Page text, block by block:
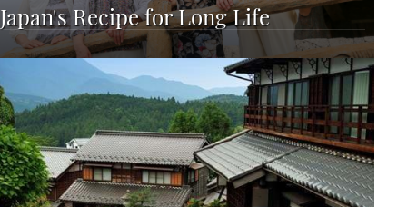
Japan's Recipe for Long Life